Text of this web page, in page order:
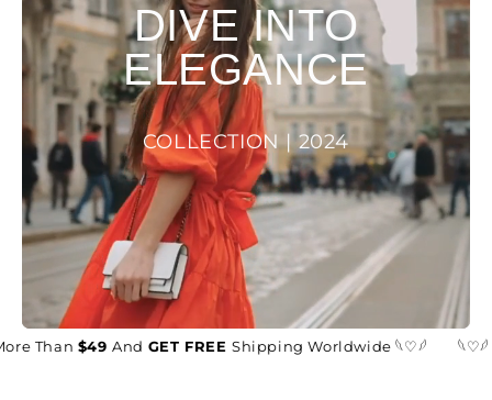
DIVE INTO
ELEGANCE
COLLECTION | 2024
Than$49AndGET FREEShipping Worldwide 𓆩♡𓆪 𓆩♡𓆪